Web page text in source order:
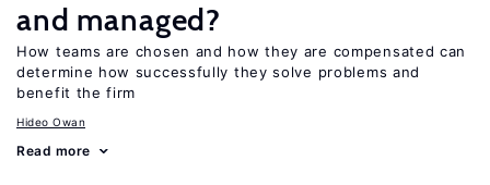
and managed?
How teams are chosen and how they are compensated can
determine how successfully they solve problems and
benefit the firm
Hideo Owan
Read more